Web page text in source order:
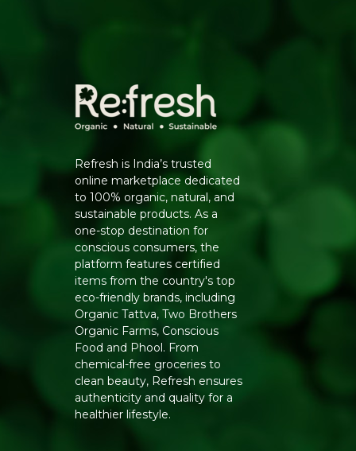
Refresh is India’s trusted
online marketplace dedicated
to 100% organic, natural, and
sustainable products. As a
one-stop destination for
conscious consumers, the
platform features certified
items from the country's top
eco-friendly brands, including
Organic Tattva, Two Brothers
Organic Farms, Conscious
Food and Phool. From
chemical-free groceries to
clean beauty, Refresh ensures
authenticity and quality for a
healthier lifestyle.